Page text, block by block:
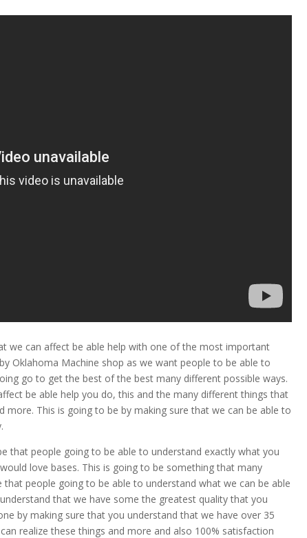
we can affect be able help with one of the most important
Oklahoma Machine shop as we want people to be able to
go to get the best of the best many different possible ways.
be able help you do, this and the many different things that
This is going to be by making sure that we can be able to
that people going to be able to understand exactly what you
love bases. This is going to be something that many
people going to be able to understand what we can be able
that we have some the greatest quality that you
by making sure that you understand that we have over 35
realize these things and more and also 100% satisfaction